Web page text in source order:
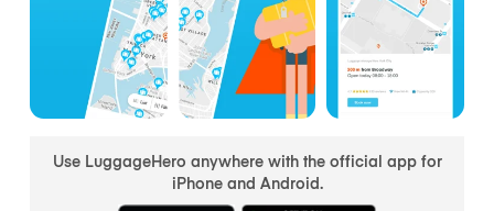
Use LuggageHero anywhere with the official app for
iPhone and Android.